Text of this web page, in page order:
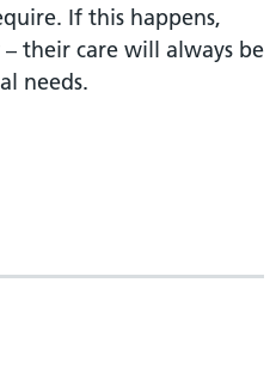
If this happens,
their care will always be
needs.